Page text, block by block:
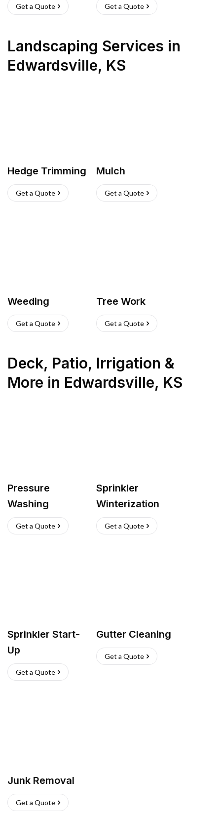
Get a Quote Get a Quote
Landscaping Services in
Edwardsville, KS
Hedge Trimming
Get a Quote
Mulch
Get a Quote
Weeding
Get a Quote
Tree Work
Get a Quote
Deck, Patio, Irrigation &
More in Edwardsville, KS
Pressure
Washing
Get a Quote
Sprinkler
Winterization
Get a Quote
Sprinkler Start-
Up
Get a Quote
Gutter Cleaning
Get a Quote
Junk Removal
Get a Quote